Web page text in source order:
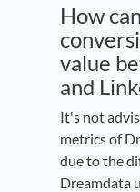
How
value
and
It's not
metrics of
due to the
Dreamdata